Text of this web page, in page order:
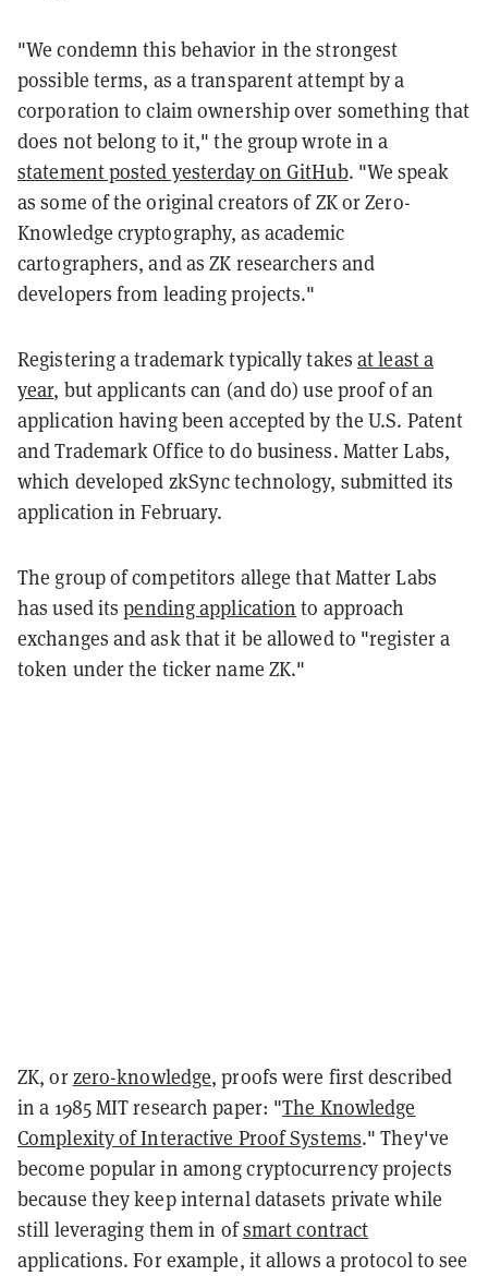
"We condemn this behavior in the strongest
possible terms, as a transparent attempt by a
corporation to claim ownership over something that
does not belong to it," the group wrote in a
statement posted yesterday on GitHub. "We speak
as some of the original creators of ZK or Zero-
Knowledge cryptography, as academic
cartographers, and as ZK researchers and
developers from leading projects."
Registering a trademark typically takesat least a
year, but applicants can (and do) use proof of an
application having been accepted by the U.S. Patent
and Trademark Office to do business. Matter Labs,
which developed zkSync technology, submitted its
application in February.
The group of competitors allege that Matter Labs
has used itspending application to approach
exchanges and ask that it be allowed to "register a
token under the ticker name ZK."
ZK, orzero-knowledge, proofs were first described
in a 1985 MIT research paper: "The Knowledge
Complexity of Interactive Proof Systems." They've
become popular in among cryptocurrency projects
because they keep internal datasets private while
still leveraging them in ofsmart contract
applications. For example, it allows a protocol to see